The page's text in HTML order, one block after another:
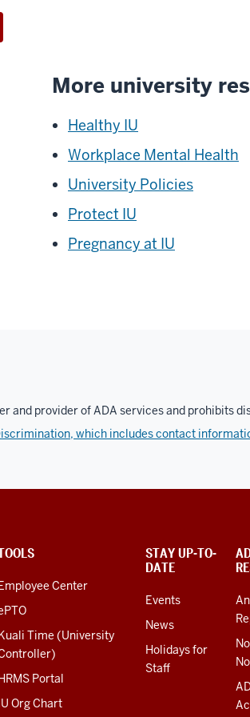
More university
Healthy IU
Workplace Mental Health
University Policies
Protect IU
Pregnancy at IU
and provider of ADA services and prohibits
which includes contact
Center
Time (University
Portal
Org Chart
STAY UP-TO-
DATE
Events
News
Holidays for
Staff